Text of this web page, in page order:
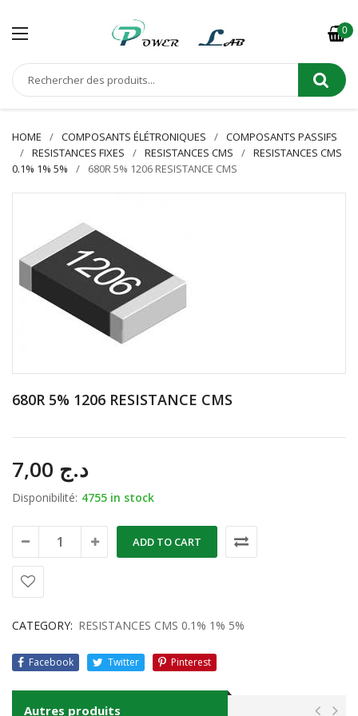
0
HOME COMPOSANTS ÉLÉTRONIQUES
COMPOSANTS PASSIFS
RESISTANCES FIXES
RESISTANCES CMS
RESISTANCES CMS
0.1% 1% 5%
680R 5% 1206 RESISTANCE CMS
680R 5% 1206 RESISTANCE CMS
د.ج
Disponibilité: 4755 in stock
ADD TO CART
CATEGORY: RESISTANCES CMS 0.1% 1% 5%
Facebook Twitter Pinterest
Autres produits